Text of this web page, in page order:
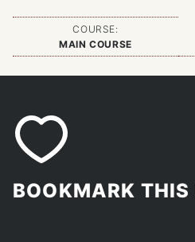
COURSE:
MAIN COURSE
BOOKMARK